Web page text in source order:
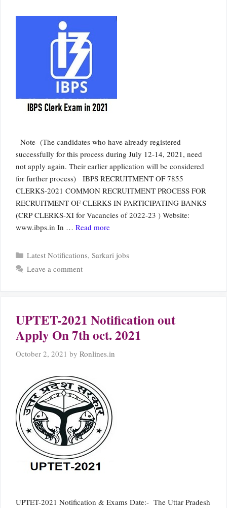
Note- (The candidates who have already registered
successfully for this process during July 12-14, 2021, need
not apply again. Their earlier application will be considered
for further process) IBPS RECRUITMENT OF 7855
CLERKS-2021 COMMON RECRUITMENT PROCESS FOR
RECRUITMENT OF CLERKS IN PARTICIPATING BANKS
(CRP CLERKS-XI for Vacancies of 2022-23 ) Website:
www.ibps.in In … Read more
Categories
Latest Notifications, Sarkari jobs
Leave a comment
UPTET-2021 Notification out
Apply On 7th oct. 2021
October 2, 2021 by Ronlines.in
UPTET-2021 Notification & Exams Date:- The Uttar Pradesh